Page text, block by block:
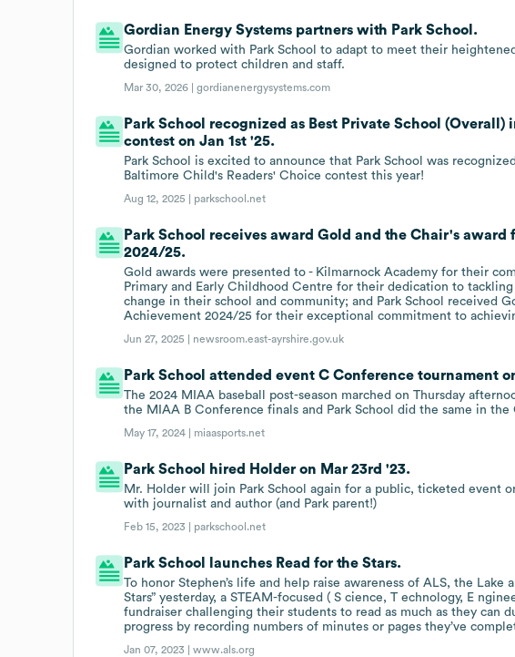
Gordian Energy Systems partners with Park School.
Gordian worked with Park School to adapt to meet their
designed to protect children and staff.
Mar 30, 2026 |gordianenergysystems.com
Park School recognized as Best Private School
contest on Jan 1st '25.
Park School is excited to announce that Park School was
Baltimore Child's Readers' Choice contest this year!
Aug 12, 2025 | parkschool.net
Park School receives award Gold and the Chair's
2024/25.
Gold awards were presented to - Kilmarnock Academy for their
Primary and Early Childhood Centre for their dedication to
change in their school and community; and Park School received
Achievement 2024/25 for their exceptional commitment to
Jun 27, 2025 | newsroom.east-ayrshire.gov.uk
Park School attended event C Conference tournament
The 2024 MIAA baseball post-season marched on Thursday
the MIAA B Conference finals and Park School did the same in
May 17, 2024 | miaasports.net
Park School hired Holder on Mar 23rd '23.
Mr. Holder will join Park School again for a public, ticketed event
with journalist and author (and Park parent!)
Feb 15, 2023 | parkschool.net
Park School launches Read for the Stars.
To honor Stephen’s life and help raise awareness of ALS, the Lake
Stars” yesterday, a STEAM-focused ( S cience, T echnology, E
fundraiser challenging their students to read as much as they can
progress by recording numbers of minutes or pages they’ve
Jan 07, 2023 |www.als.org